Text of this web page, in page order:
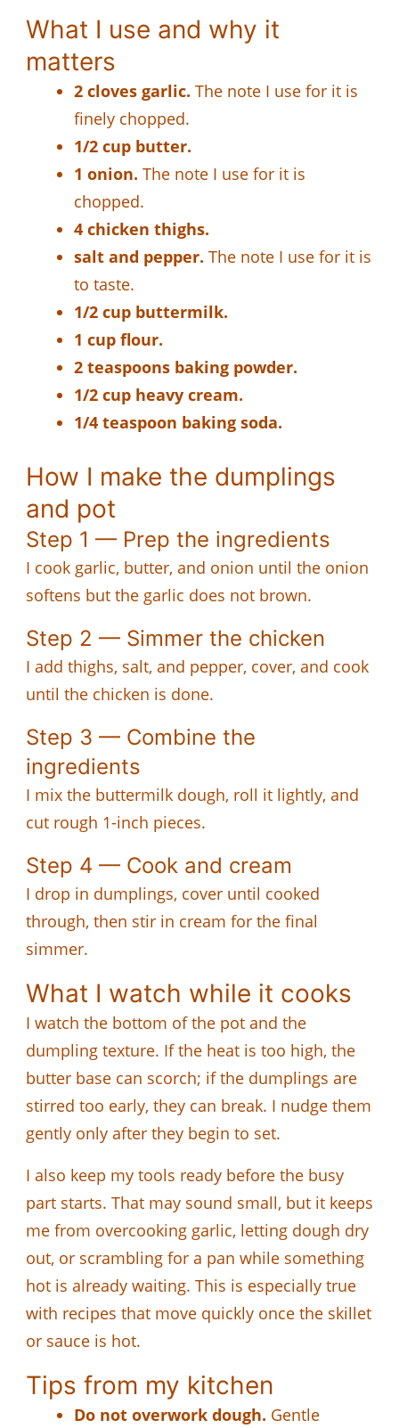
What I use and why it
matters
2 cloves garlic. The note I use for it is
finely chopped.
1/2 cup butter.
1 onion. The note I use for it is
chopped.
4 chicken thighs.
salt and pepper. The note I use for it is
to taste.
1/2 cup buttermilk.
1 cup flour.
2 teaspoons baking powder.
1/2 cup heavy cream.
1/4 teaspoon baking soda.
How I make the dumplings
and pot
Step 1 — Prep the ingredients
I cook garlic, butter, and onion until the onion
softens but the garlic does not brown.
Step 2 — Simmer the chicken
I add thighs, salt, and pepper, cover, and cook
until the chicken is done.
Step 3 — Combine the
ingredients
I mix the buttermilk dough, roll it lightly, and
cut rough 1-inch pieces.
Step 4 — Cook and cream
I drop in dumplings, cover until cooked
through, then stir in cream for the final
simmer.
What I watch while it cooks
I watch the bottom of the pot and the
dumpling texture. If the heat is too high, the
butter base can scorch; if the dumplings are
stirred too early, they can break. I nudge them
gently only after they begin to set.
I also keep my tools ready before the busy
part starts. That may sound small, but it keeps
me from overcooking garlic, letting dough dry
out, or scrambling for a pan while something
hot is already waiting. This is especially true
with recipes that move quickly once the skillet
or sauce is hot.
Tips from my kitchen
Do not overwork dough. Gentle